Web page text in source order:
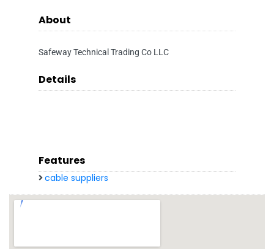
About
Safeway Technical Trading Co LLC
Details
Features
cable suppliers